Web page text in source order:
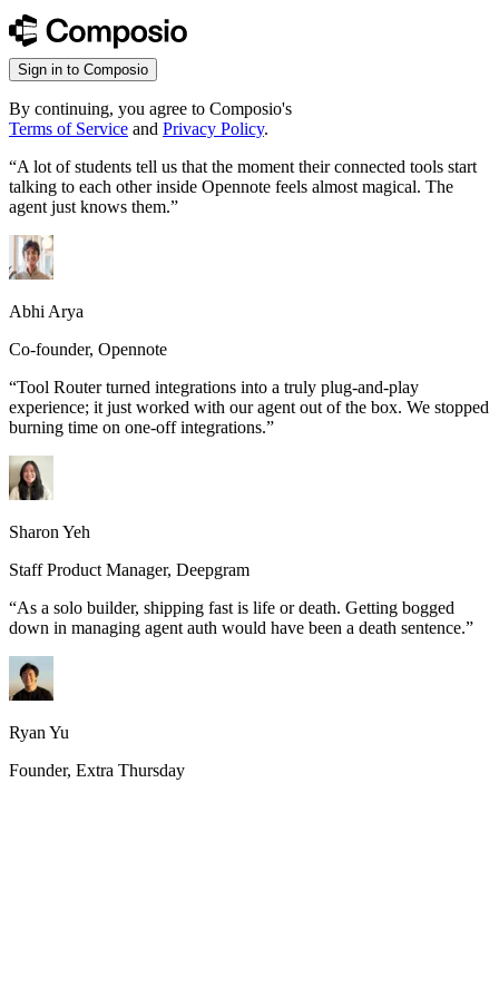
Sign in to Composio
By continuing, you agree to Composio's
Terms of Service and Privacy Policy.
“A lot of students tell us that the moment their connected tools start
talking to each other inside Opennote feels almost magical. The
agent just knows them.”
Abhi Arya
Co-founder, Opennote
“Tool Router turned integrations into a truly plug-and-play
experience; it just worked with our agent out of the box. We stopped
burning time on one-off integrations.”
Sharon Yeh
Staff Product Manager, Deepgram
“As a solo builder, shipping fast is life or death. Getting bogged
down in managing agent auth would have been a death sentence.”
Ryan Yu
Founder, Extra Thursday